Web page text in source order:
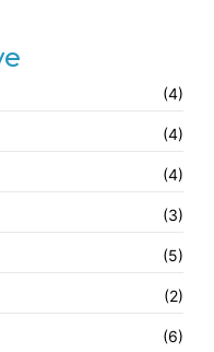
(4)
(4)
(4)
(3)
(5)
(2)
(6)